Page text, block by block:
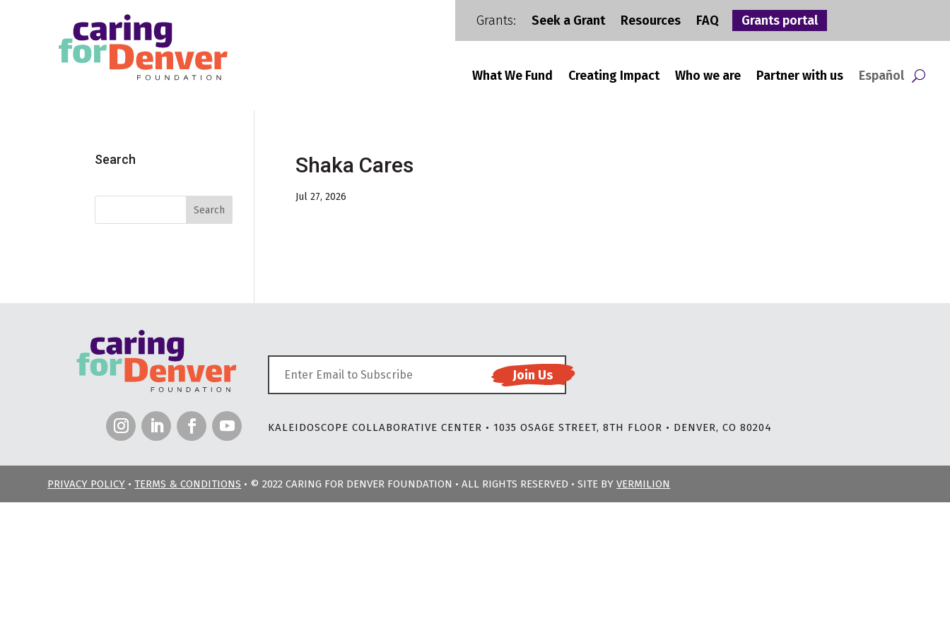
Grants:
Seek a Grant Resources FAQ Grants portal
What We Fund Creating Impact Who we are Partner with us Español
Shaka Cares
Jul 27, 2026
Search
KALEIDOSCOPE COLLABORATIVE CENTER • 1035 OSAGE STREET, 8TH FLOOR • DENVER, CO 80204
PRIVACY POLICY •TERMS & CONDITIONS • © 2022 CARING FOR DENVER FOUNDATION • ALL RIGHTS RESERVED • SITE BYVERMILION